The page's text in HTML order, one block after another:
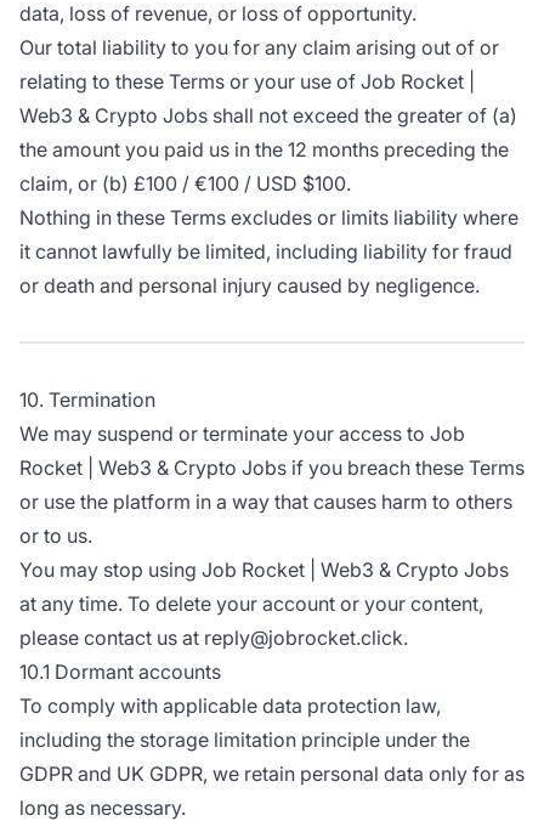
data, loss of revenue, or loss of opportunity.
Our total liability to you for any claim arising out of or
relating to these Terms or your use of Job Rocket |
Web3 & Crypto Jobs shall not exceed the greater of (a)
the amount you paid us in the 12 months preceding the
claim, or (b) £100 / €100 / USD $100.
Nothing in these Terms excludes or limits liability where
it cannot lawfully be limited, including liability for fraud
or death and personal injury caused by negligence.
10. Termination
We may suspend or terminate your access to Job
Rocket | Web3 & Crypto Jobs if you breach these Terms
or use the platform in a way that causes harm to others
or to us.
You may stop using Job Rocket | Web3 & Crypto Jobs
at any time. To delete your account or your content,
please contact us at reply@jobrocket.click.
10.1 Dormant accounts
To comply with applicable data protection law,
including the storage limitation principle under the
GDPR and UK GDPR, we retain personal data only for as
long as necessary.